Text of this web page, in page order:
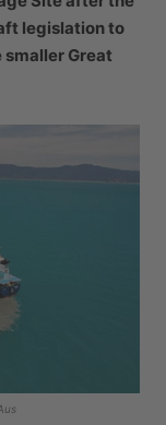
legislation to
Great